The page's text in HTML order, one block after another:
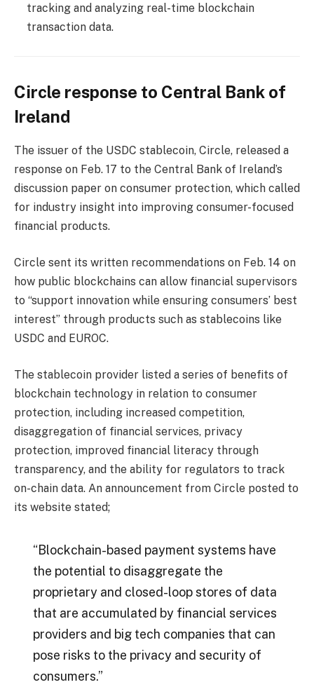
tracking and analyzing real-time blockchain
transaction data.
Circle response to Central Bank of
Ireland
The issuer of the USDC stablecoin, Circle, released a
response on Feb. 17 to the Central Bank of Ireland’s
discussion paper on consumer protection, which called
for industry insight into improving consumer-focused
financial products.
Circle sent its written recommendations on Feb. 14 on
how public blockchains can allow financial supervisors
to “support innovation while ensuring consumers’ best
interest” through products such as stablecoins like
USDC and EUROC.
The stablecoin provider listed a series of benefits of
blockchain technology in relation to consumer
protection, including increased competition,
disaggregation of financial services, privacy
protection, improved financial literacy through
transparency, and the ability for regulators to track
on-chain data. An announcement from Circle posted to
its website stated;
“Blockchain-based payment systems have
the potential to disaggregate the
proprietary and closed-loop stores of data
that are accumulated by financial services
providers and big tech companies that can
pose risks to the privacy and security of
consumers.”